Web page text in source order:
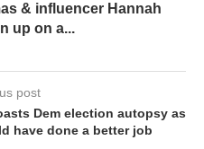
& influencer Hannah
up on a...
post
Dem election autopsy as
have done a better job